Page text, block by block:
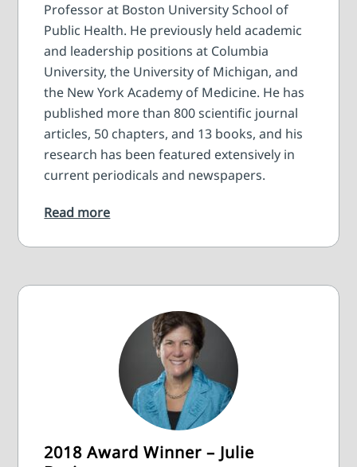
Professor at Boston University School of
Public Health. He previously held academic
and leadership positions at Columbia
University, the University of Michigan, and
the New York Academy of Medicine. He has
published more than 800 scientific journal
articles, 50 chapters, and 13 books, and his
research has been featured extensively in
current periodicals and newspapers.
Read more
2018 Award Winner – Julie